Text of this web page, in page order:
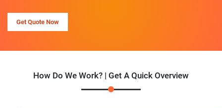
Get Quote Now
How Do We Work? | Get A Quick Overview